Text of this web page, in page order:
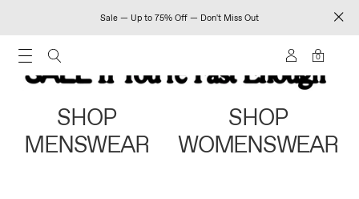
Sale — Up to 75% Off — Don't Miss Out
0
SHOP
MENSWEAR
SHOP
WOMENSWEAR